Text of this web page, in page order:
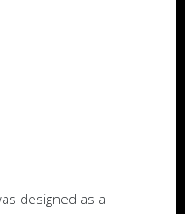
designed as a